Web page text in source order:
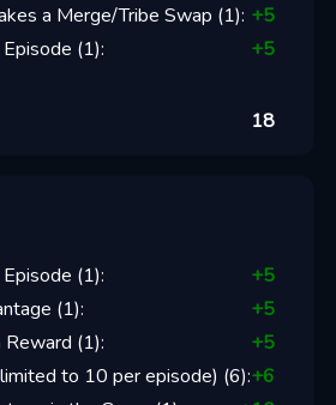
a Merge/Tribe Swap (1): +5
(1): +5
18
(1): +5
(1): +5
Reward (1): +5
to 10 per episode) (6):+6